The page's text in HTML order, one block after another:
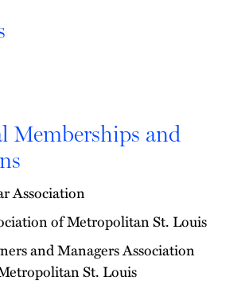
Memberships and
Association
of Metropolitan St. Louis
and Managers Association
St. Louis